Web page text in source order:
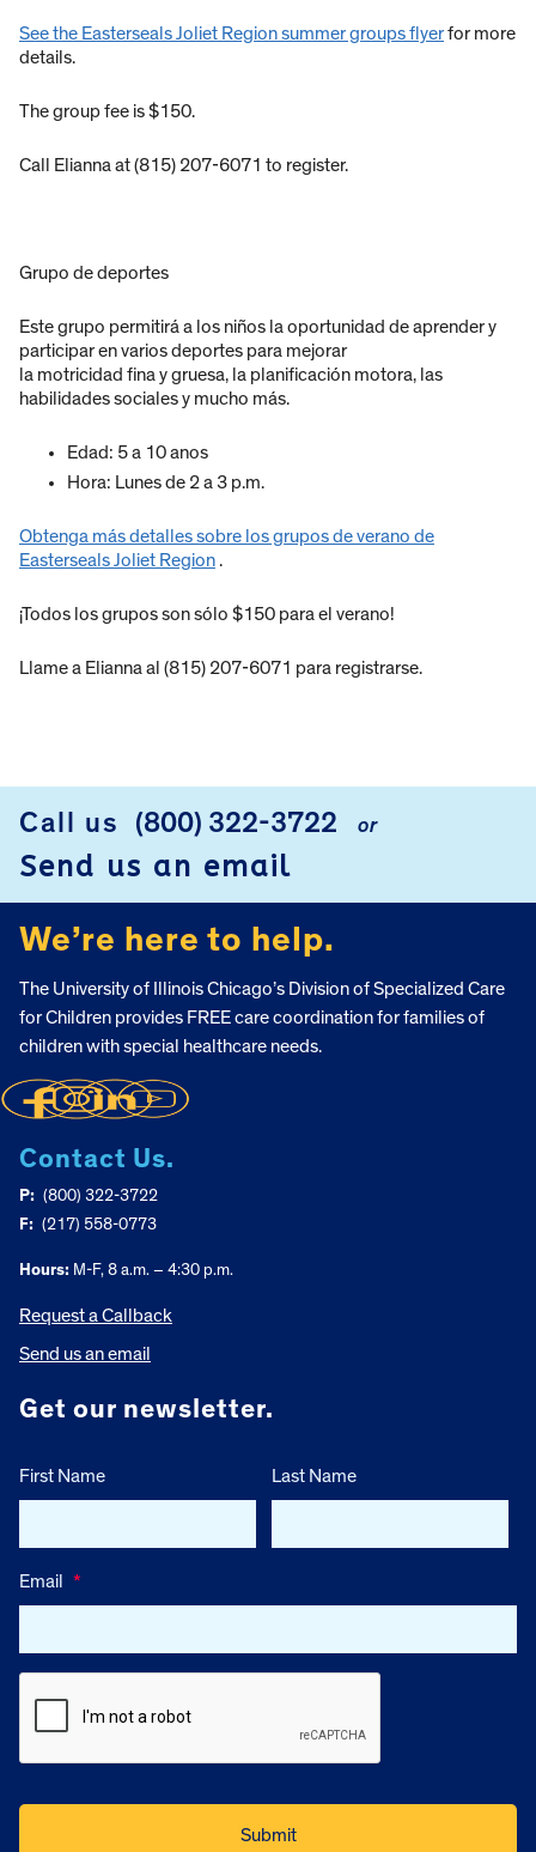
See the Easterseals Joliet Region summer groups flyerfor more
details.
The group fee is $150.
Call Elianna at (815) 207-6071 to register.
Grupo de deportes
Este grupo permitirá a los niños la oportunidad de aprender y
participar en varios deportes para mejorar
la motricidad fina y gruesa, la planificación motora, las
habilidades sociales y mucho más.
Edad: 5 a 10 anos
Hora: Lunes de 2 a 3 p.m.
Obtenga más detalles sobre los grupos de verano de
Easterseals Joliet Region .
¡Todos los grupos son sólo $150 para el verano!
Llame a Elianna al (815) 207-6071 para registrarse.
FOOTER
Call us (800) 322-3722 or
Send us an email
We’re here to help.
The University of Illinois Chicago’s Division of Specialized Care
for Children provides FREE care coordination for families of
children with special healthcare needs.
Contact Us.
P: (800) 322-3722
F: (217) 558-0773
Hours: M-F, 8 a.m. – 4:30 p.m.
Request a Callback
Send us an email
Get our newsletter.
First Name Last Name
Email *